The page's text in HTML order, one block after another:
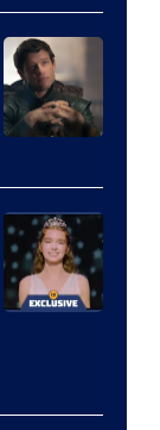
via
Ollie
Upton/HBO